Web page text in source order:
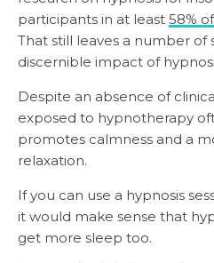
participants in at least 58%
That still leaves a number of
discernible impact of
Despite an absence of
exposed to hypnotherapy
promotes calmness and a
relaxation.
If you can use a hypnosis
it would make sense that
get more sleep too.